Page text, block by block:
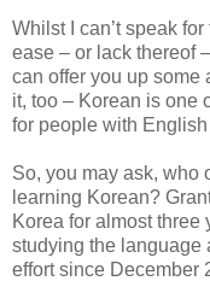
Whilst I can’t speak
ease – or lack thereof
can offer you up some
it, too – Korean is one
for people with
So, you may ask, who
learning Korean?
Korea for almost three
studying the language
effort since December